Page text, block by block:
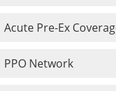
Acute Pre-Ex
PPO Network